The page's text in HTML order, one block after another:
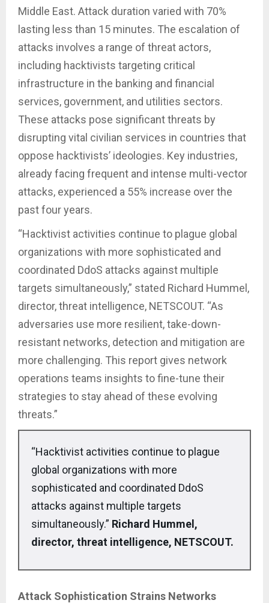
Middle East. Attack duration varied with 70%
lasting less than 15 minutes. The escalation of
attacks involves a range of threat actors,
including hacktivists targeting critical
infrastructure in the banking and financial
services, government, and utilities sectors.
These attacks pose significant threats by
disrupting vital civilian services in countries that
oppose hacktivists’ ideologies. Key industries,
already facing frequent and intense multi-vector
attacks, experienced a 55% increase over the
past four years.
“Hacktivist activities continue to plague global
organizations with more sophisticated and
coordinated DdoS attacks against multiple
targets simultaneously,” stated Richard Hummel,
director, threat intelligence, NETSCOUT. “As
adversaries use more resilient, take-down-
resistant networks, detection and mitigation are
more challenging. This report gives network
operations teams insights to fine-tune their
strategies to stay ahead of these evolving
threats.”
“Hacktivist activities continue to plague
global organizations with more
sophisticated and coordinated DdoS
attacks against multiple targets
simultaneously.” Richard Hummel,
director, threat intelligence, NETSCOUT.
Attack Sophistication Strains Networks